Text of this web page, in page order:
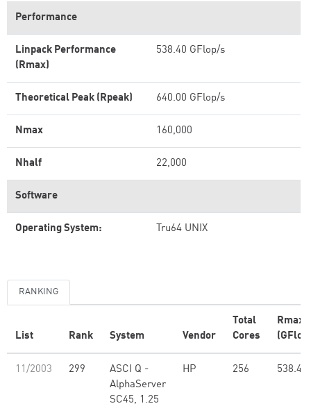
Performance
Linpack Performance
(Rmax)
538.40 GFlop/s
Theoretical Peak (Rpeak) 640.00 GFlop/s
Nmax 160,000
Nhalf 22,000
Software
Operating System: Tru64 UNIX
RANKING
List Rank System Vendor
Total
Cores
Rmax
11/2003 299
ASCI Q -
AlphaServer
SC45, 1.25
HP 256 538.40